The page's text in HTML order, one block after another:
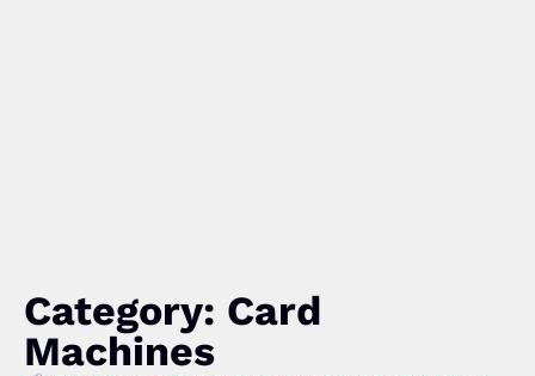
Category: Card
Machines